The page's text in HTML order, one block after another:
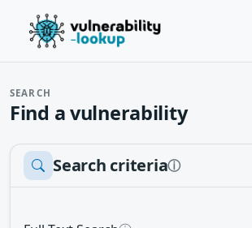
SEARCH
Find a vulnerability
Search criteriaⓘ